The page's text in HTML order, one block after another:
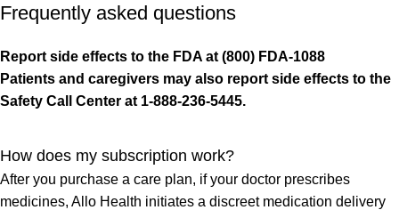
Frequently asked questions
Report side effects to the FDA at (800) FDA-1088
Patients and caregivers may also report side effects to the
Safety Call Center at 1-888-236-5445.
How does my subscription work?
After you purchase a care plan, if your doctor prescribes
medicines, Allo Health initiates a discreet medication delivery